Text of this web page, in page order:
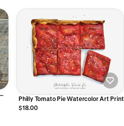
Philly Tomato Pie Watercolor Art Print
$18.00